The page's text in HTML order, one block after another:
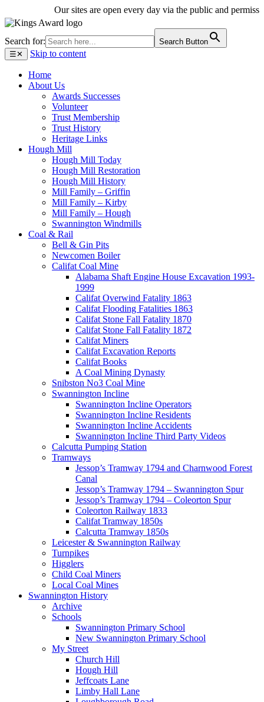
Our sites are open every day via the public and
Search for:
Search Button
☰✕ Skip to content
Home
About Us
Awards Successes
Volunteer
Trust Membership
Trust History
Heritage Links
Hough Mill
Hough Mill Today
Hough Mill Restoration
Hough Mill History
Mill Family – Griffin
Mill Family – Kirby
Mill Family – Hough
Swannington Windmills
Coal & Rail
Bell & Gin Pits
Newcomen Boiler
Califat Coal Mine
Alabama Shaft Engine House Excavation 1993-
1999
Califat Overwind Fatality 1863
Califat Flooding Fatalities 1863
Califat Stone Fall Fatality 1870
Califat Stone Fall Fatality 1872
Califat Miners
Califat Excavation Reports
Califat Books
A Coal Mining Dynasty
Snibston No3 Coal Mine
Swannington Incline
Swannington Incline Operators
Swannington Incline Residents
Swannington Incline Accidents
Swannington Incline Third Party Videos
Calcutta Pumping Station
Tramways
Jessop’s Tramway 1794 and Charnwood Forest
Canal
Jessop’s Tramway 1794 – Swannington Spur
Jessop’s Tramway 1794 – Coleorton Spur
Coleorton Railway 1833
Califat Tramway 1850s
Calcutta Tramway 1850s
Leicester & Swannington Railway
Turnpikes
Higglers
Child Coal Miners
Local Coal Mines
Swannington History
Archive
Schools
Swannington Primary School
New Swannington Primary School
My Street
Church Hill
Hough Hill
Jeffcoats Lane
Limby Hall Lane